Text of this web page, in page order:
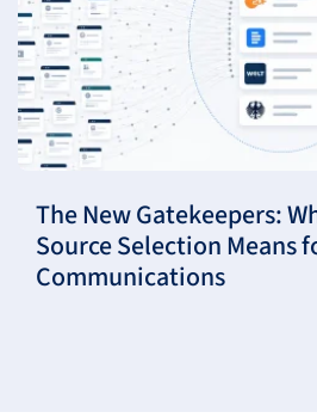
The New Gatekeepers:
Source Selection Means
Communications